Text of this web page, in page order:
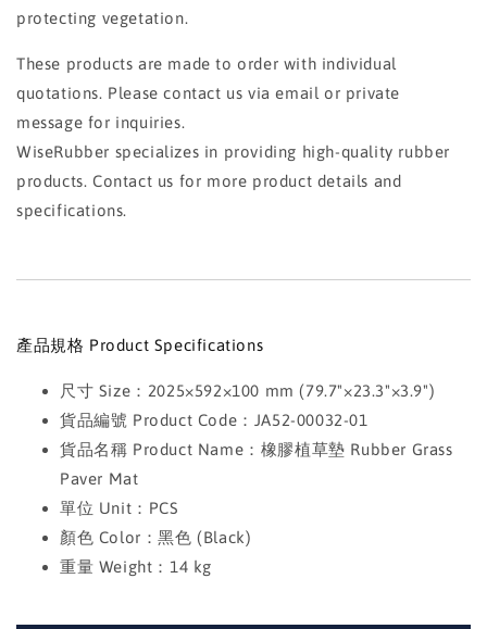
protecting vegetation.
These products are made to order with individual
quotations. Please contact us via email or private
message for inquiries.
WiseRubber specializes in providing high-quality rubber
products. Contact us for more product details and
specifications.
產品規格 Product Specifications
尺寸 Size：2025×592×100 mm (79.7"×23.3"×3.9")
貨品編號 Product Code：JA52-00032-01
貨品名稱 Product Name：橡膠植草墊 Rubber Grass
Paver Mat
單位 Unit：PCS
顏色 Color：黑色 (Black)
重量 Weight：14 kg